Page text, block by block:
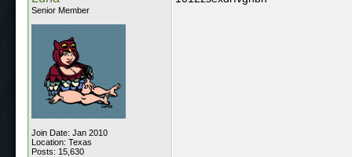
Senior Member
Join Date: Jan 2010
Location: Texas
Posts: 15,630